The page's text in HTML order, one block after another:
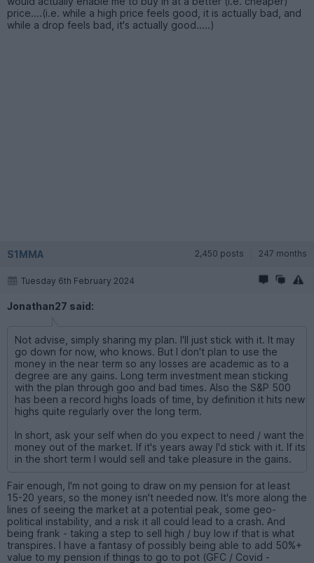
price....(i.e. while a high price feels good, it is actually bad, and
while a drop feels bad, it's actually good.....)
S1MMA 2,450 posts 247 months
Tuesday 6th February 2024
Jonathan27 said:
Not advise, simply sharing my plan. I'll just stick with it. It may
go down for now, who knows. But I don't plan to use the
money in the near term so any losses are academic as to a
degree are any gains. Long term investment mean sticking
with the plan through goo and bad times. Also the S&P 500
has been a record highs loads of time, by definition it hits new
highs quite regularly over the long term.
In short, ask your self when do you expect to need / want the
money out of the market. If it's years away I'd stick with it. If its
in the short term I would sell and take pleasure in the gains.
Fair enough, I'm not going to draw on my pension for at least
15-20 years, so the money isn't needed now. It's more along the
lines of seeing the market at a potential peak, some geo-
political instability, and a risk it all could lead to a crash. And
being frank - taking a step to sell high / buy low if that is what
transpires. I have a fantasy of possibly being able to add 50%+
value to my pension if things to go to pot (GFC / Covid -